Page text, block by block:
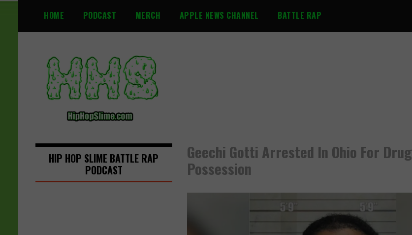
S
i
HOME PODCAST MERCH APPLE NEWS CHANNEL BATTLE RAP
Geechi Gotti Arrested In Ohio For Drug
Possession
HIP HOP SLIME BATTLE RAP
PODCAST